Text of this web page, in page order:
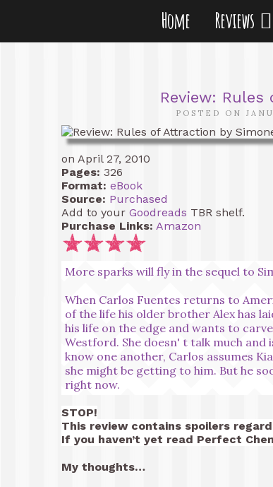
Home Reviews
Review:
POSTED ON
on April 27, 2010
Pages: 326
Format: eBook
Source: Purchased
Add to your Goodreads TBR shelf.
Purchase Links: Amazon
More sparks will fly in the sequel to
When Carlos Fuentes returns to
of the life his older brother Alex has
his life on the edge and wants to
Westford. She doesn' t talk much
know one another, Carlos assumes
she might be getting to him. But he
right now.
STOP!
This review contains spoilers
If you haven’t yet read Perfect
My thoughts…